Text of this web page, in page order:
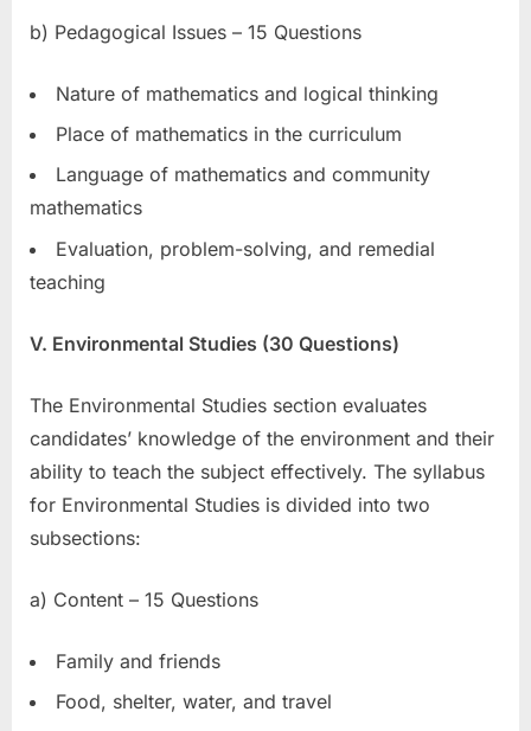
b) Pedagogical Issues – 15 Questions
Nature of mathematics and logical thinking
Place of mathematics in the curriculum
Language of mathematics and community
mathematics
Evaluation, problem-solving, and remedial
teaching
V. Environmental Studies (30 Questions)
The Environmental Studies section evaluates
candidates’ knowledge of the environment and their
ability to teach the subject effectively. The syllabus
for Environmental Studies is divided into two
subsections:
a) Content – 15 Questions
Family and friends
Food, shelter, water, and travel